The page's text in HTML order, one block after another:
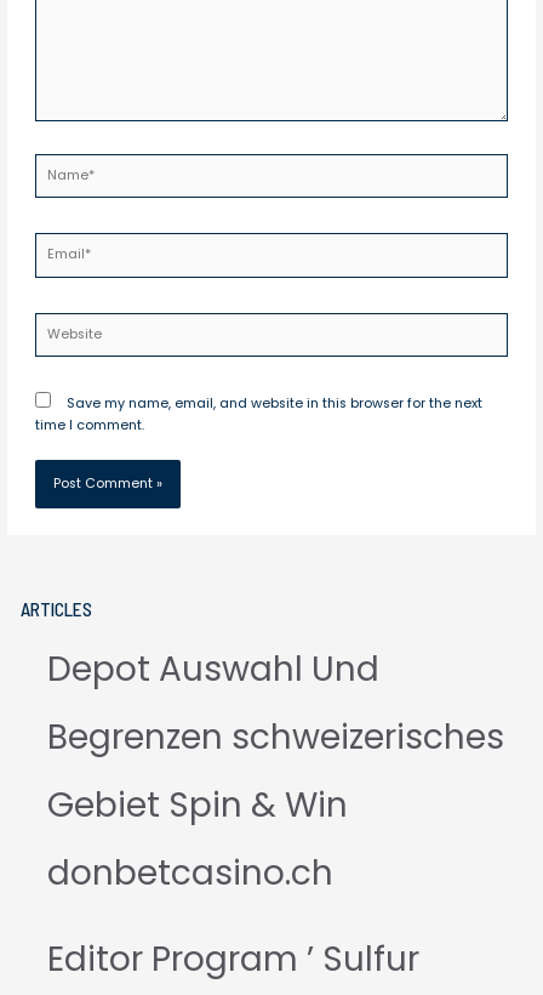
Save my name, email, and website in this browser for the next
time I comment.
ARTICLES
Depot Auswahl Und
Begrenzen schweizerisches
Gebiet Spin & Win
donbetcasino.ch
Editor Program ’ Sulfur